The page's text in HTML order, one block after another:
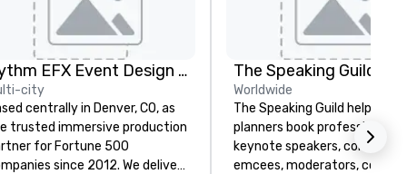
Rythm EFX Event Design & Fabrication
city
centrally in Denver, CO, as
trusted immersive production
for Fortune 500
since 2012. We deliver
The Speaking Guild
Worldwide
The Speaking Guild helps
planners book professional
keynote speakers,
emcees, moderators,